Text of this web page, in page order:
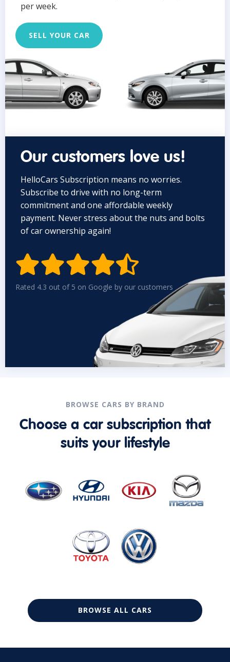
per week.
SELL YOUR CAR
Our customers love us!
HelloCars Subscription means no worries.
Subscribe to drive with no long-term
commitment and one affordable weekly
payment. Never stress about the nuts and bolts
of car ownership again!

Rated 4.3 out of 5 on Google by our customers
BROWSE CARS BY BRAND
Choose a car subscription that
suits your lifestyle
BROWSE ALL CARS